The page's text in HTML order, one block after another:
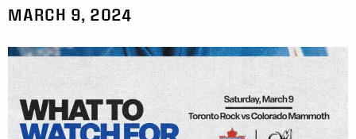
MARCH 9, 2024